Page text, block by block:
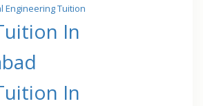
Engineering Tuition
In
In